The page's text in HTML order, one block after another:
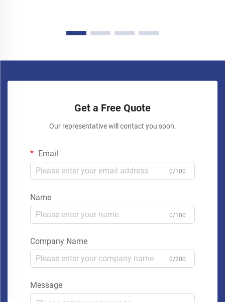
Get a Free Quote
Our representative will contact you soon.
Email
0/100
Name
0/100
Company Name
0/200
Message